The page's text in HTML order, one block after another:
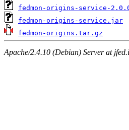
fedmon-origins-service-2.0.0-
fedmon-origins-service.jar
fedmon-origins.tar.gz
Apache/2.4.10 (Debian) Server at